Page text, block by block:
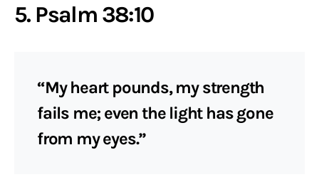
5. Psalm 38:10
“My heart pounds, my strength
fails me; even the light has gone
from my eyes.”